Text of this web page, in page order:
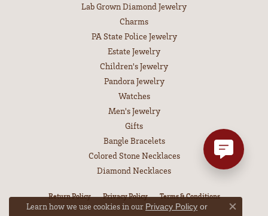
Lab Grown Diamond Jewelry
Charms
PA State Police Jewelry
Estate Jewelry
Children's Jewelry
Pandora Jewelry
Watches
Men's Jewelry
Gifts
Bangle Bracelets
Colored Stone Necklaces
Diamond Necklaces
Return Policy Privacy Policy Terms & Conditions
Learn how we use cookies in our Privacy Policy or
Close